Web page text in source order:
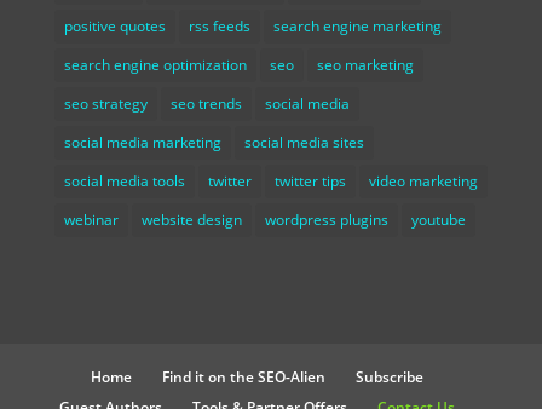
positive quotes
rss feeds
search engine marketing
search engine optimization
seo
seo marketing
seo strategy
seo trends
social media
social media marketing
social media sites
social media tools
twitter twitter tips
video marketing
webinar
website design wordpress plugins youtube
Home Find it on the SEO-Alien
Subscribe